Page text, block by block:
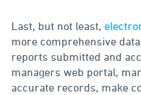
Last, but not least,
more comprehensive
reports submitted and
managers web portal,
accurate records, make